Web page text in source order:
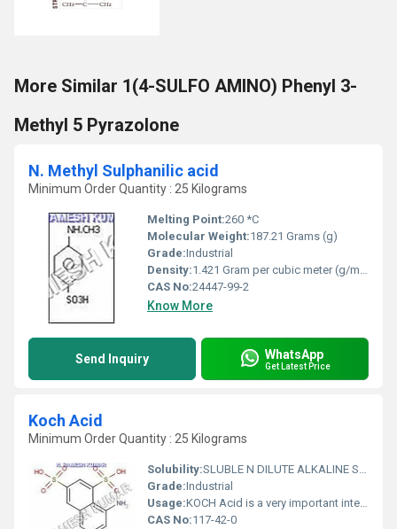
More Similar 1(4-SULFO AMINO) Phenyl 3-
Methyl 5 Pyrazolone
N. Methyl Sulphanilic acid
Minimum Order Quantity : 25 Kilograms
Melting Point:260 *C
Molecular Weight:187.21 Grams (g)
Grade:Industrial
Density:1.421 Gram per cubic meter (g/m3)
CAS No:24447-99-2
Know More
Send Inquiry WhatsApp
Get Latest Price
Koch Acid
Minimum Order Quantity : 25 Kilograms
Solubility:SLUBLE N DILUTE ALKALINE SOLUTION
Grade:Industrial
Usage:KOCH Acid is a very important intermediate, KOCH Acid is used with other intermediate to manufacture quality products, INTERMEDIATE FOR AZO DYES.
CAS No:117-42-0